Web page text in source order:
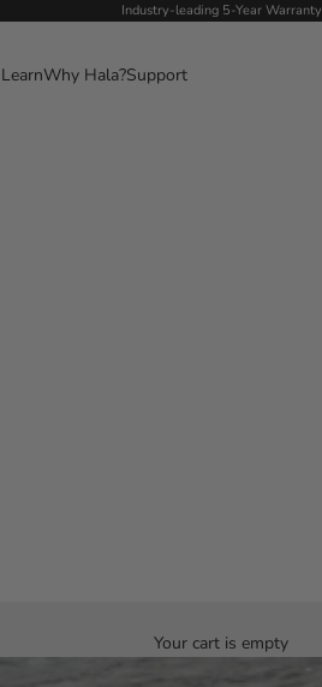
Industry-leading 5-Year Warranty
LearnWhy Hala?Support
Your cart is empty